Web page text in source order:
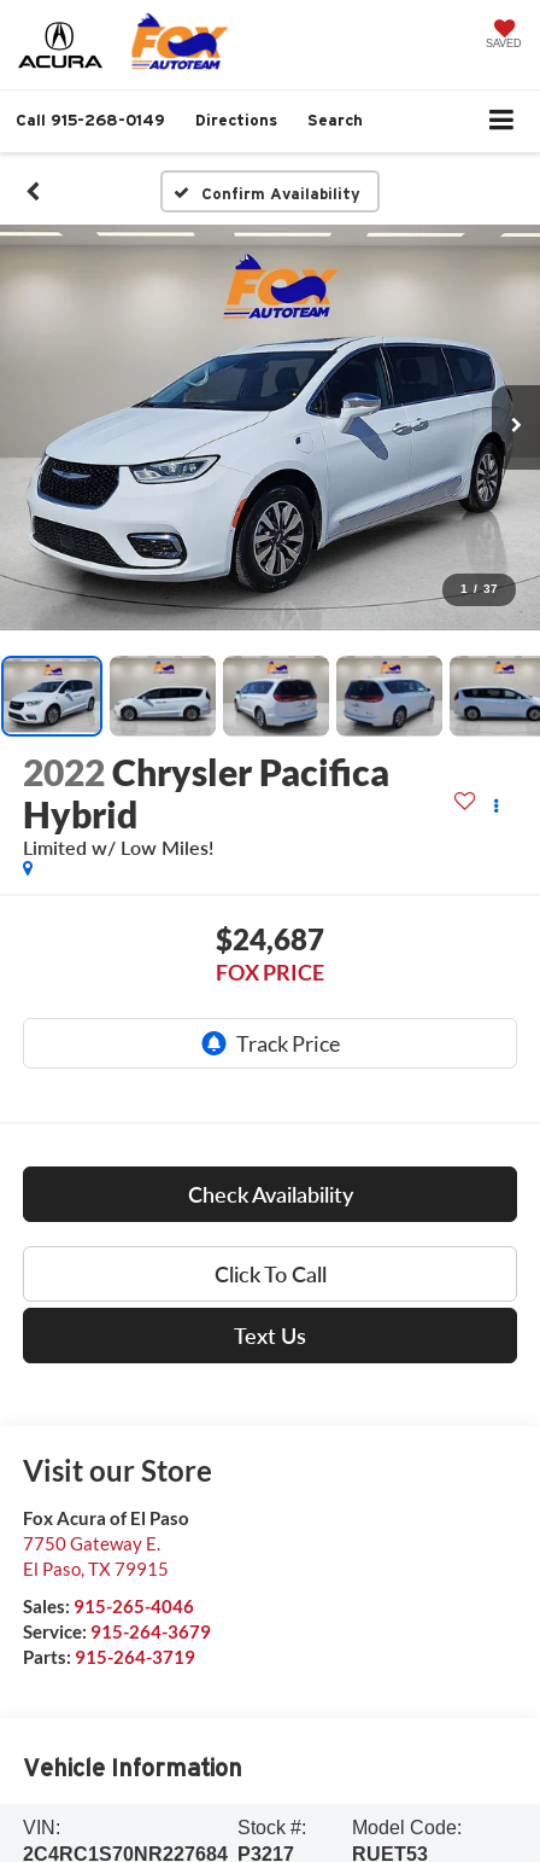
SAVED
Call 915-268-0149 Directions Search
Confirm Availability
1 / 37
2022Chrysler Pacifica
Hybrid
Limited w/ Low Miles!
$24,687
FOX PRICE
Check Availability
Click To Call
Text Us
Visit our Store
Fox Acura of El Paso
7750 Gateway E.
El Paso,TX79915
Sales: 915-265-4046
Service: 915-264-3679
Parts: 915-264-3719
Vehicle Information
VIN:
2C4RC1S70NR227684
Stock #:
P3217
Model Code:
RUET53